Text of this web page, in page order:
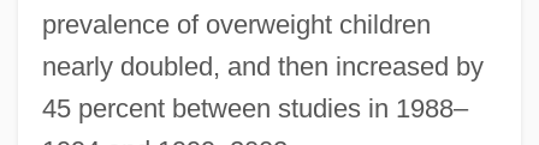
prevalence of overweight children
nearly doubled, and then increased by
45 percent between studies in 1988–